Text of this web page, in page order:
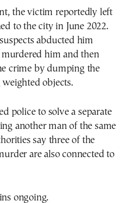
the victim reportedly left
to the city in June 2022.
abducted him
him and then
crime by dumping the
weighted objects.
police to solve a separate
another man of the same
say three of the
are also connected to
ongoing.